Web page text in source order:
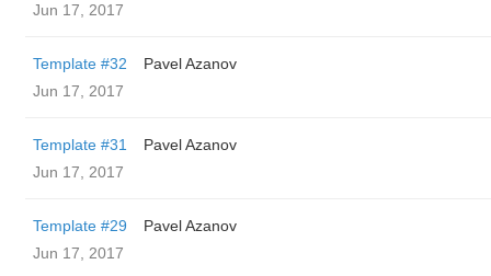
Jun 17, 2017
Template #32
Pavel Azanov
Jun 17, 2017
Template #31
Pavel Azanov
Jun 17, 2017
Template #29
Pavel Azanov
Jun 17, 2017